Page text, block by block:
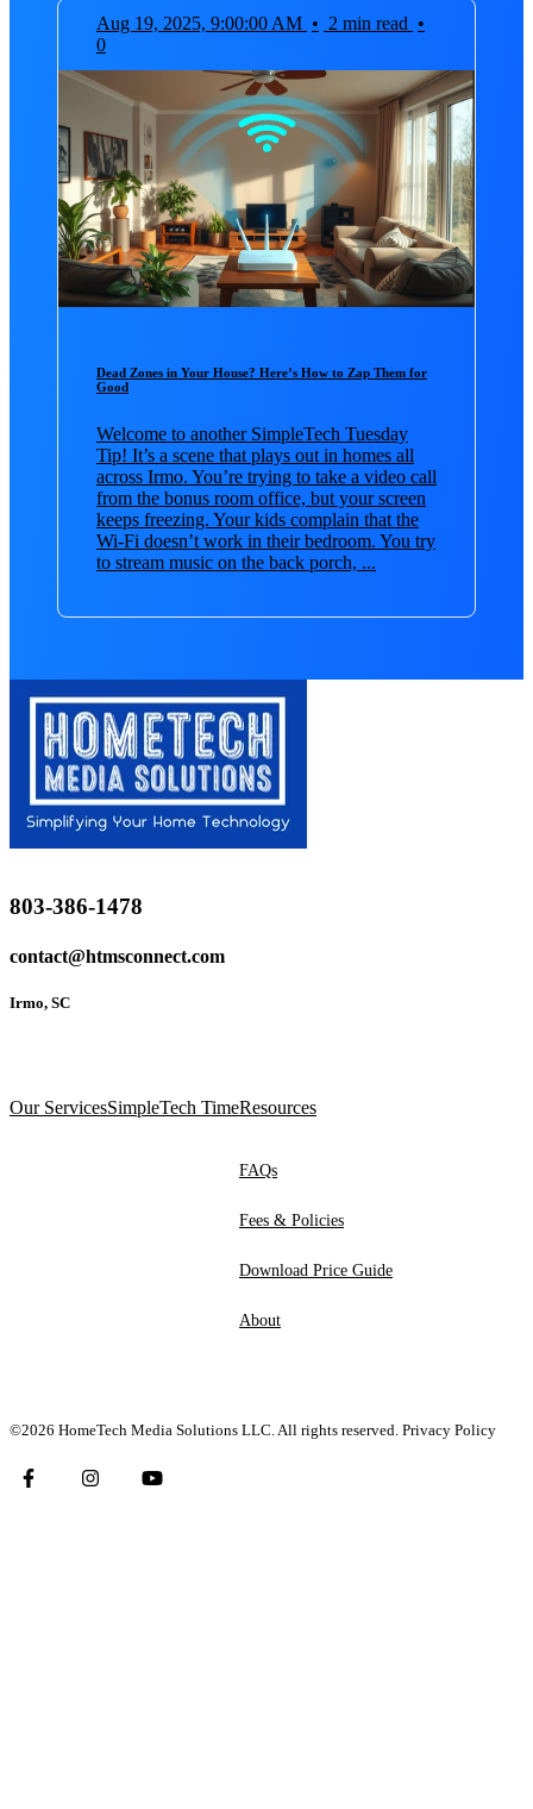
Aug 19, 2025, 9:00:00 AM • 2 min read •
0
Dead Zones in Your House? Here’s How to Zap Them for
Good
Welcome to another SimpleTech Tuesday
Tip! It’s a scene that plays out in homes all
across Irmo. You’re trying to take a video call
from the bonus room office, but your screen
keeps freezing. Your kids complain that the
Wi-Fi doesn’t work in their bedroom. You try
to stream music on the back porch, ...
803-386-1478
contact@htmsconnect.com
Irmo, SC
Our ServicesSimpleTech TimeResources
FAQs
Fees & Policies
Download Price Guide
About
©2026 HomeTech Media Solutions LLC. All rights reserved. Privacy Policy